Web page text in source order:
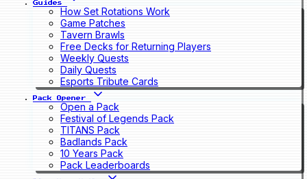
Guides
How Set Rotations Work
Game Patches
Tavern Brawls
Free Decks for Returning Players
Weekly Quests
Daily Quests
Esports Tribute Cards
Pack Opener
Open a Pack
Festival of Legends Pack
TITANS Pack
Badlands Pack
10 Years Pack
Pack Leaderboards